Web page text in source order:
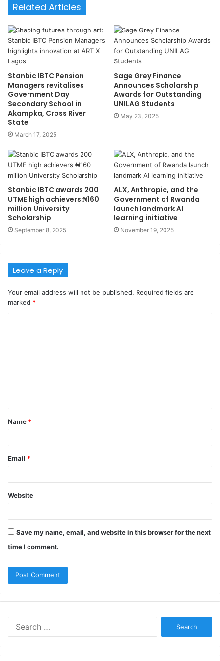
t
e
Related Articles
Stanbic IBTC Pension
Managers revitalises
Government Day
Secondary School in
Akampka, Cross River
State
March 17, 2025
Sage Grey Finance
Announces Scholarship
Awards for Outstanding
UNILAG Students
May 23, 2025
Stanbic IBTC awards 200
UTME high achievers ₦160
million University
Scholarship
September 8, 2025
ALX, Anthropic, and the
Government of Rwanda
launch landmark AI
learning initiative
November 19, 2025
Leave a Reply
Your email address will not be published. Required fields are
marked *
t
*
Name *
Email *
Website
Save my name, email, and website in this browser for the next
time I comment.